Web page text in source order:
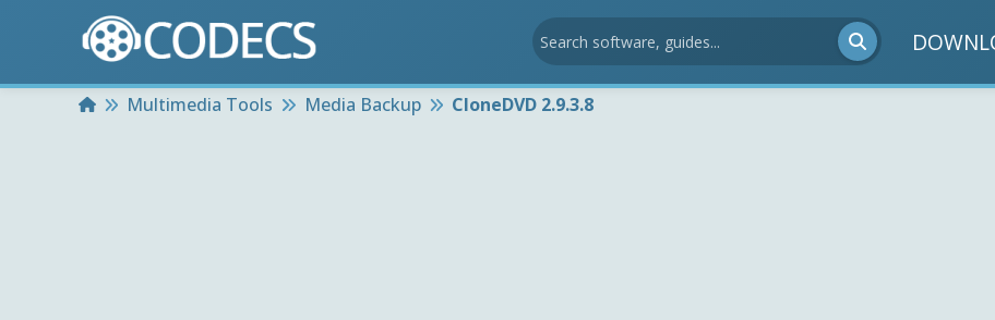
HomeMultimedia Tools Media Backup CloneDVD 2.9.3.8